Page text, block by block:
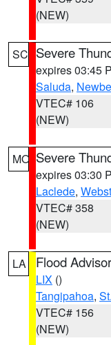
(NEW)
SC Severe
expires 03:45
Saluda,
VTEC# 106
(NEW)
MO Severe
expires 03:30
Laclede,
VTEC# 358
(NEW)
LA Flood
LIX ()
Tangipahoa,
VTEC# 156
(NEW)